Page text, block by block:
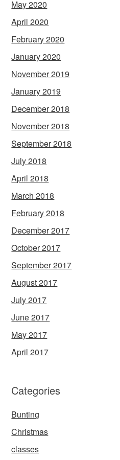
May 2020
April 2020
February 2020
January 2020
November 2019
January 2019
December 2018
November 2018
September 2018
July 2018
April 2018
March 2018
February 2018
December 2017
October 2017
September 2017
August 2017
July 2017
June 2017
May 2017
April 2017
Categories
Bunting
Christmas
classes